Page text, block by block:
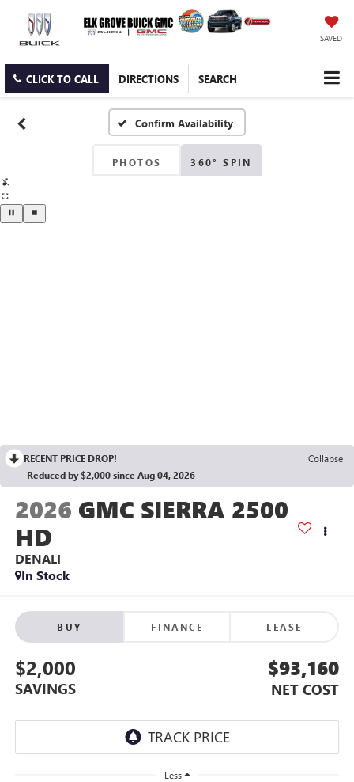
SAVED
CLICK TO CALL DIRECTIONS SEARCH
Confirm Availability
PHOTOS 360° SPIN
RECENT PRICE DROP!
Collapse
Reduced by $2,000 since Aug 04, 2026
2026 GMC SIERRA 2500
HD
DENALI
In Stock
BUY FINANCE LEASE
$2,000
SAVINGS
$93,160
NET COST
Less